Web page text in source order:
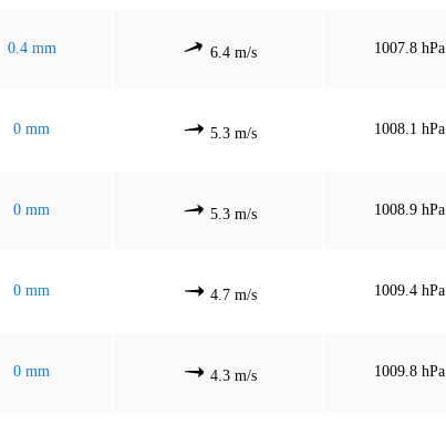
0.4 mm 6.4 m/s 1007.8 hPa
0 mm 5.3 m/s 1008.1 hPa
0 mm 5.3 m/s 1008.9 hPa
0 mm 4.7 m/s 1009.4 hPa
0 mm 4.3 m/s 1009.8 hPa